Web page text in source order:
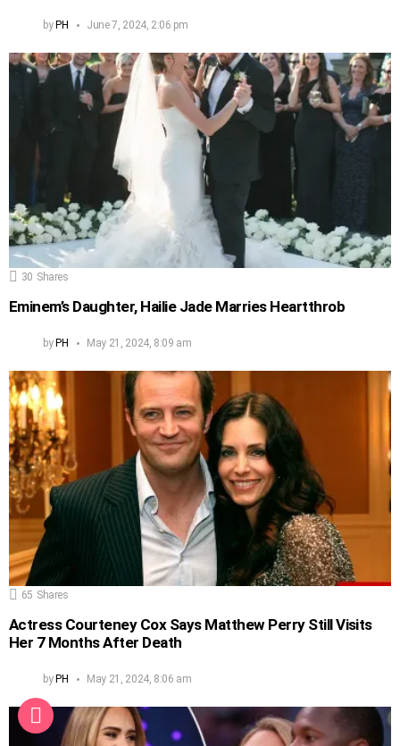
by PH June 7, 2024, 2:06 pm
30 Shares
Eminem’s Daughter, Hailie Jade Marries Heartthrob
byPH May 21, 2024, 8:09 am
65 Shares
Actress Courteney Cox Says Matthew Perry Still Visits
Her 7 Months After Death
byPH May 21, 2024, 8:06 am